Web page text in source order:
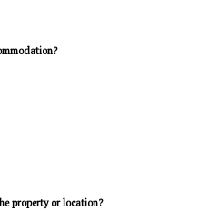
property or location?